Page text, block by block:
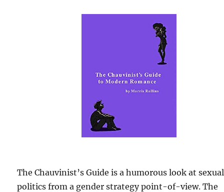
The Chauvinist’s Guide is a humorous look at sexual
politics from a gender strategy point-of-view. The